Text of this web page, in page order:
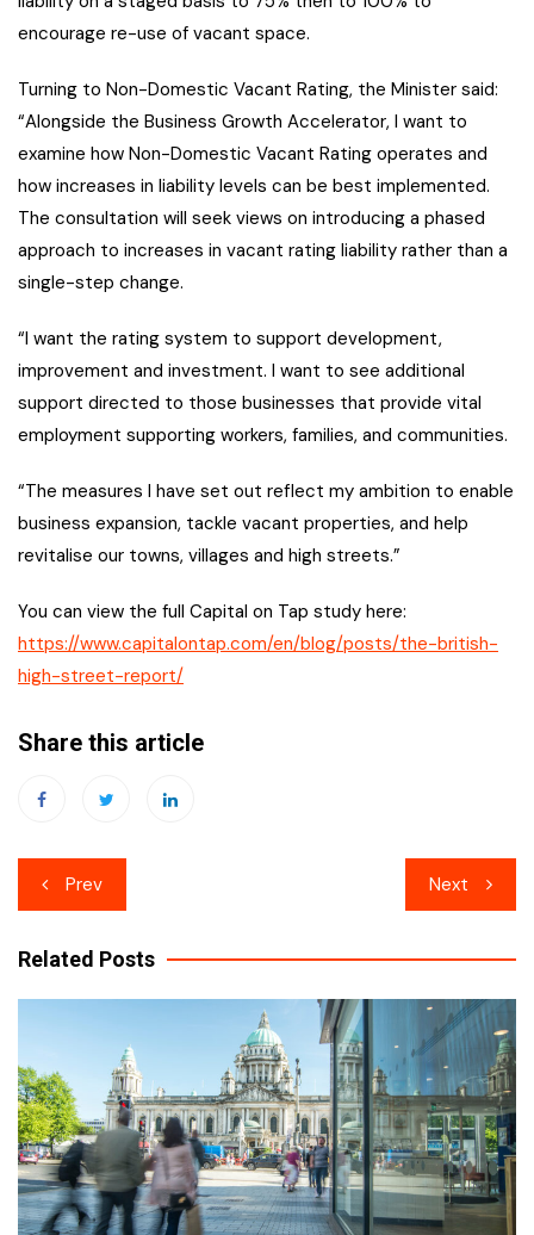
encourage re-use of vacant space.
Turning to Non-Domestic Vacant Rating, the Minister said:
“Alongside the Business Growth Accelerator, I want to
examine how Non-Domestic Vacant Rating operates and
how increases in liability levels can be best implemented.
The consultation will seek views on introducing a phased
approach to increases in vacant rating liability rather than a
single-step change.
“I want the rating system to support development,
improvement and investment. I want to see additional
support directed to those businesses that provide vital
employment supporting workers, families, and communities.
“The measures I have set out reflect my ambition to enable
business expansion, tackle vacant properties, and help
revitalise our towns, villages and high streets.”
You can view the full Capital on Tap study here:
https://www.capitalontap.com/en/blog/posts/the-british-
high-street-report/
Share this article
Post
navigation
Prev Next
Related Posts